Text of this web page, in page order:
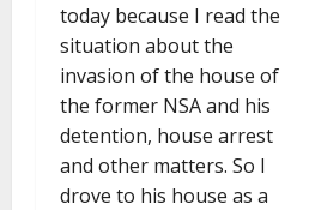
today because I read the
situation about the
invasion of the house of
the former NSA and his
detention, house arrest
and other matters. So I
drove to his house as a